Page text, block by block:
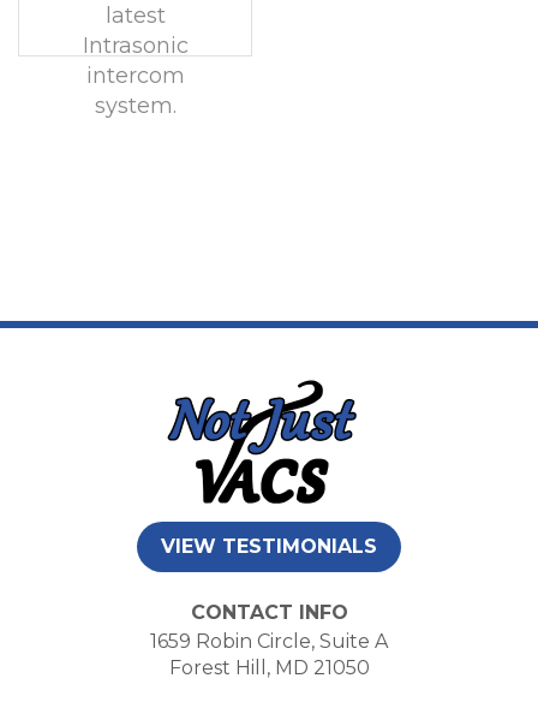
latest
Intrasonic
intercom
system.
VIEW TESTIMONIALS
CONTACT INFO
1659 Robin Circle, Suite A
Forest Hill, MD 21050